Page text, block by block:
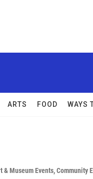
ARTS FOOD WAYS
& Museum Events,Community